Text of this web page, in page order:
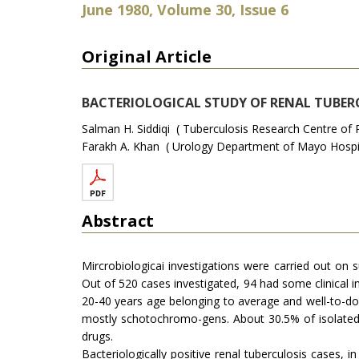
June 1980, Volume 30, Issue 6
Original Article
BACTERIOLOGICAL STUDY OF RENAL
Salman H. Siddiqi ( Tuberculosis Research Centre
Farakh A. Khan ( Urology Department of Mayo
Abstract
Mircrobiologicai investigations were carried out on
Out of 520 cases investigated, 94 had some
20-40 years age belonging to average and well-to-
mostly schotochromo-gens. About 30.5% of
drugs.
Bacteriologically positive renal tuberculosis cases,